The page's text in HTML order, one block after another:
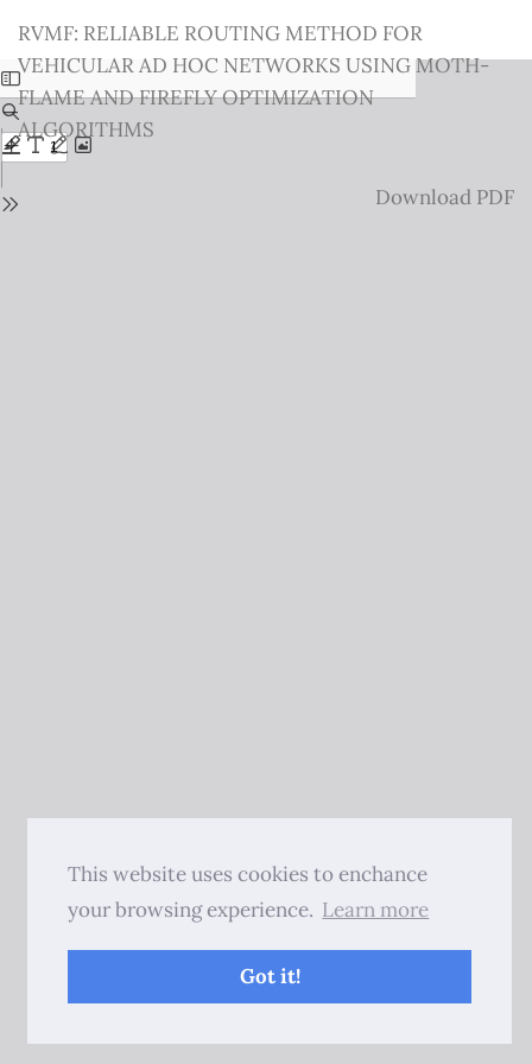
This website uses cookies to enchance
your browsing experience. Learn more
Got it!
Issue
Details
RVMF: RELIABLE ROUTING METHOD FOR
VEHICULAR AD HOC NETWORKS USING MOTH-
FLAME AND FIREFLY OPTIMIZATION
ALGORITHMS
Download
Download PDF